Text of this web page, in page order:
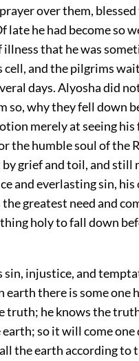
over them, blessed
late he had become so
that he was
cell, and the pilgrims
days. Alyosha did
so, why they fell down
merely at seeing his
the humble soul of the
grief and toil, and still
and everlasting sin, his
the greatest need and
holy to fall down
sin, injustice, and
earth there is some one
truth; he knows the
so it will come one
the earth according to